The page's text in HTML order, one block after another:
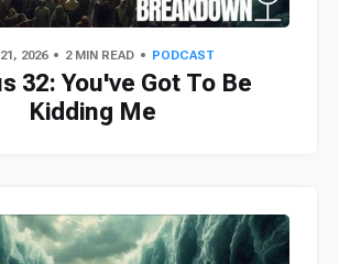
2026 2 MIN READ PODCAST
32: You've Got To Be
Kidding Me